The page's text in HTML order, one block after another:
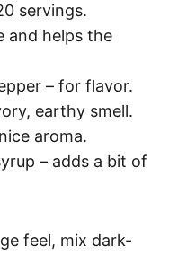
servings.
and helps the
– for flavor.
earthy smell.
aroma.
– adds a bit of
feel, mix dark-